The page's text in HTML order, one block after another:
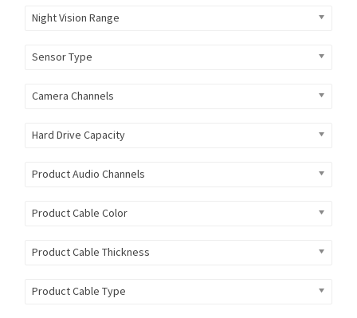
Night Vision Range
Sensor Type
Camera Channels
Hard Drive Capacity
Product Audio Channels
Product Cable Color
Product Cable Thickness
Product Cable Type